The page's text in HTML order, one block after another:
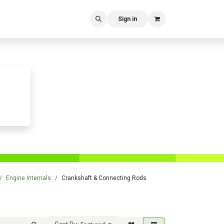
Sign in
Engine Internals Crankshaft & Connecting Rods